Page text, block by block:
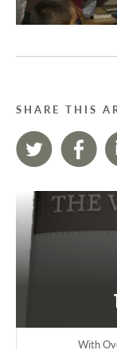
SHARE THIS
With